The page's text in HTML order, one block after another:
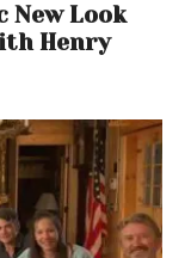
New Look
Henry